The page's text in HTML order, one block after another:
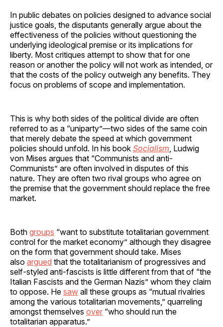
In public debates on policies designed to advance social
justice goals, the disputants generally argue about the
effectiveness of the policies without questioning the
underlying ideological premise or its implications for
liberty. Most critiques attempt to show that for one
reason or another the policy will not work as intended, or
that the costs of the policy outweigh any benefits. They
focus on problems of scope and implementation.
This is why both sides of the political divide are often
referred to as a “uniparty”—two sides of the same coin
that merely debate the speed at which government
policies should unfold. In his book Socialism , Ludwig
von Mises argues that “Communists and anti-
Communists” are often involved in disputes of this
nature. They are often two rival groups who agree on
the premise that the government should replace the free
market.
Both groups “want to substitute totalitarian government
control for the market economy” although they disagree
on the form that government should take. Mises
also argued that the totalitarianism of progressives and
self-styled anti-fascists is little different from that of “the
Italian Fascists and the German Nazis” whom they claim
to oppose. He saw all these groups as “mutual rivalries
among the various totalitarian movements,” quarreling
amongst themselves over “who should run the
totalitarian apparatus.”